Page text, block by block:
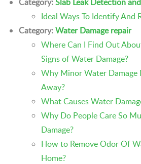
Ideal Ways To Identify And
Category:Water Damage repair
Where Can I Find Out
Signs of Water Damage?
Why Minor Water Damage
Away?
What Causes Water
Why Do People Care So
Damage?
How to Remove Odor Of
Home?